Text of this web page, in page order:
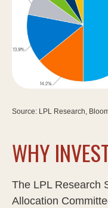
Source: LPL Research,
WHY
The LPL Research
Allocation